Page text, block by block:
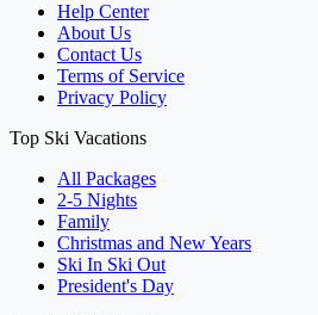
Help Center
About Us
Contact Us
Terms of Service
Privacy Policy
Top Ski Vacations
All Packages
2-5 Nights
Family
Christmas and New Years
Ski In Ski Out
President's Day